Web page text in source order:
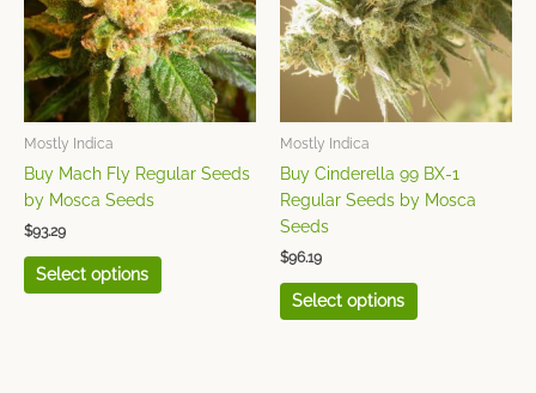
Mostly Indica
Buy Mach Fly Regular Seeds
by Mosca Seeds
$93.29
Select options
variants.
The
options
may
be
on
Mostly Indica
Buy Cinderella 99 BX-1
Regular Seeds by Mosca
Seeds
$96.19
Select options
variants.
The
options
may
be
on
the